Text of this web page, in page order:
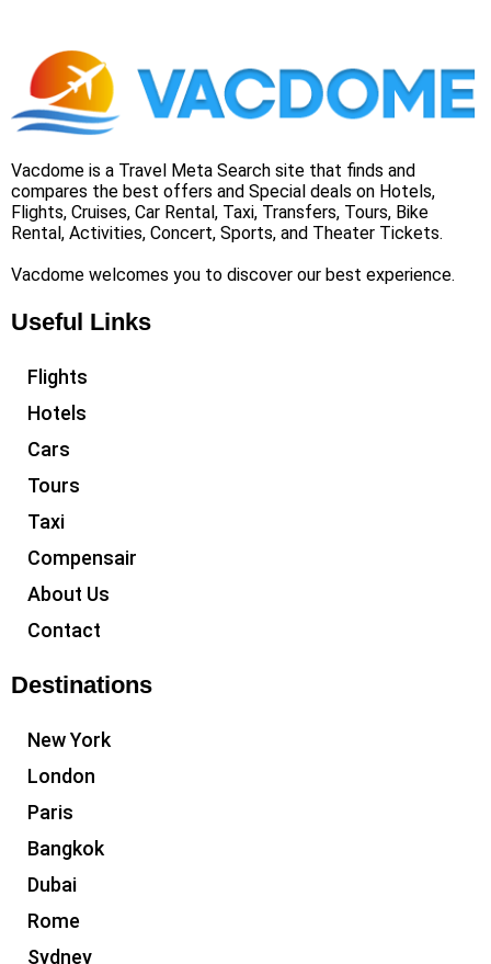
Vacdome is a Travel Meta Search site that finds and
compares the best offers and Special deals on Hotels,
Flights, Cruises, Car Rental, Taxi, Transfers, Tours, Bike
Rental, Activities, Concert, Sports, and Theater Tickets.
Vacdome welcomes you to discover our best experience.
Useful Links
Flights
Hotels
Cars
Tours
Taxi
Compensair
About Us
Contact
Destinations
New York
London
Paris
Bangkok
Dubai
Rome
Sydney